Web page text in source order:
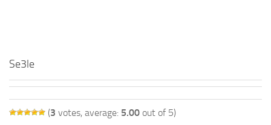
Se3le
(3 votes, average: 5.00 out of 5)